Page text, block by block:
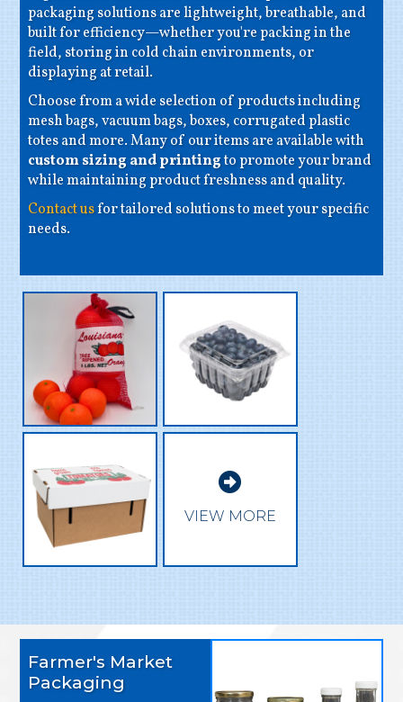
packaging solutions are lightweight, breathable, and
built for efficiency—whether you're packing in the
field, storing in cold chain environments, or
displaying at retail.
Choose from a wide selection of products including
mesh bags, vacuum bags, boxes, corrugated plastic
totes and more. Many of our items are available with
custom sizing and printingto promote your brand
while maintaining product freshness and quality.
Contact usfor tailored solutions to meet your specific
needs.

VIEW MORE
Farmer's Market
Packaging